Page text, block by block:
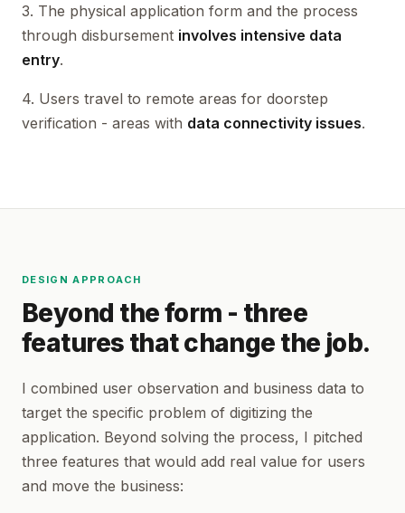
3. The physical application form and the process
through disbursement involves intensive data
entry.
4. Users travel to remote areas for doorstep
verification - areas with data connectivity issues.
DESIGN APPROACH
Beyond the form - three
features that change the job.
I combined user observation and business data to
target the specific problem of digitizing the
application. Beyond solving the process, I pitched
three features that would add real value for users
and move the business: